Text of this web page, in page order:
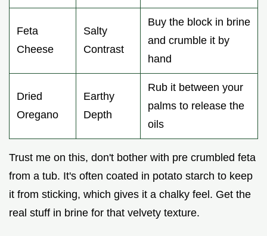
Feta
Cheese
Salty
Contrast
Buy the block in brine
and crumble it by
hand
Dried
Oregano
Earthy
Depth
Rub it between your
palms to release the
oils
Trust me on this, don't bother with pre crumbled feta
from a tub. It's often coated in potato starch to keep
it from sticking, which gives it a chalky feel. Get the
real stuff in brine for that velvety texture.